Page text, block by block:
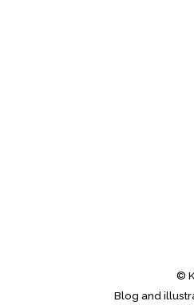
©
Blog and